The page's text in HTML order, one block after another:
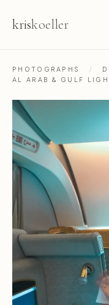
kriskoeller
PHOTOGRAPHS /
AL ARAB & GULF